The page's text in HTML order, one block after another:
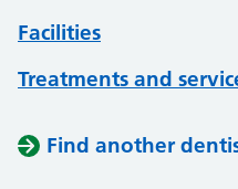
Facilities
Treatments and
Find another